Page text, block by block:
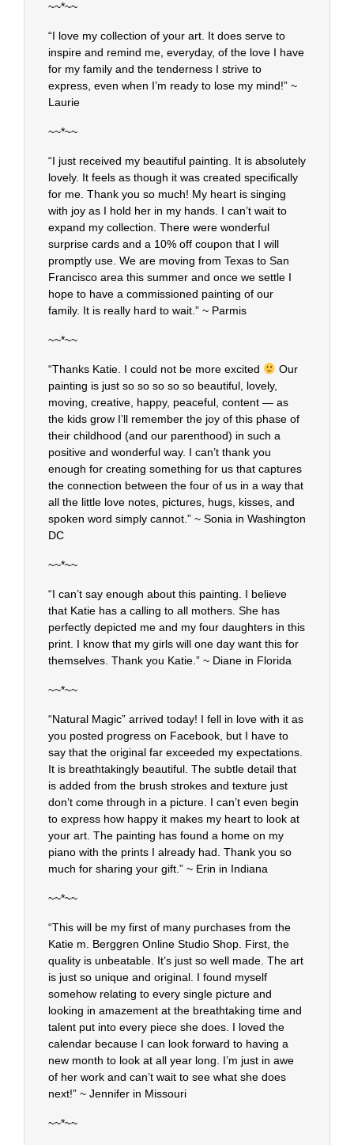
~~*~~
“I love my collection of your art. It does serve to
inspire and remind me, everyday, of the love I have
for my family and the tenderness I strive to
express, even when I’m ready to lose my mind!” ~
Laurie
~~*~~
“I just received my beautiful painting. It is absolutely
lovely. It feels as though it was created specifically
for me. Thank you so much! My heart is singing
with joy as I hold her in my hands. I can’t wait to
expand my collection. There were wonderful
surprise cards and a 10% off coupon that I will
promptly use. We are moving from Texas to San
Francisco area this summer and once we settle I
hope to have a commissioned painting of our
family. It is really hard to wait.” ~ Parmis
~~*~~
“Thanks Katie. I could not be more excited
Our
painting is just so so so so so beautiful, lovely,
moving, creative, happy, peaceful, content — as
the kids grow I’ll remember the joy of this phase of
their childhood (and our parenthood) in such a
positive and wonderful way. I can’t thank you
enough for creating something for us that captures
the connection between the four of us in a way that
all the little love notes, pictures, hugs, kisses, and
spoken word simply cannot.” ~ Sonia in Washington
DC
~~*~~
“I can’t say enough about this painting. I believe
that Katie has a calling to all mothers. She has
perfectly depicted me and my four daughters in this
print. I know that my girls will one day want this for
themselves. Thank you Katie.” ~ Diane in Florida
~~*~~
“Natural Magic” arrived today! I fell in love with it as
you posted progress on Facebook, but I have to
say that the original far exceeded my expectations.
It is breathtakingly beautiful. The subtle detail that
is added from the brush strokes and texture just
don’t come through in a picture. I can’t even begin
to express how happy it makes my heart to look at
your art. The painting has found a home on my
piano with the prints I already had. Thank you so
much for sharing your gift.” ~ Erin in Indiana
~~*~~
“This will be my first of many purchases from the
Katie m. Berggren Online Studio Shop. First, the
quality is unbeatable. It’s just so well made. The art
is just so unique and original. I found myself
somehow relating to every single picture and
looking in amazement at the breathtaking time and
talent put into every piece she does. I loved the
calendar because I can look forward to having a
new month to look at all year long. I’m just in awe
of her work and can’t wait to see what she does
next!” ~ Jennifer in Missouri
~~*~~